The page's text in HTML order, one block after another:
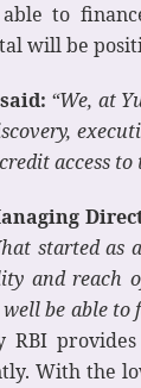
to
will be
“We, at
access
started as
and
be able
With the